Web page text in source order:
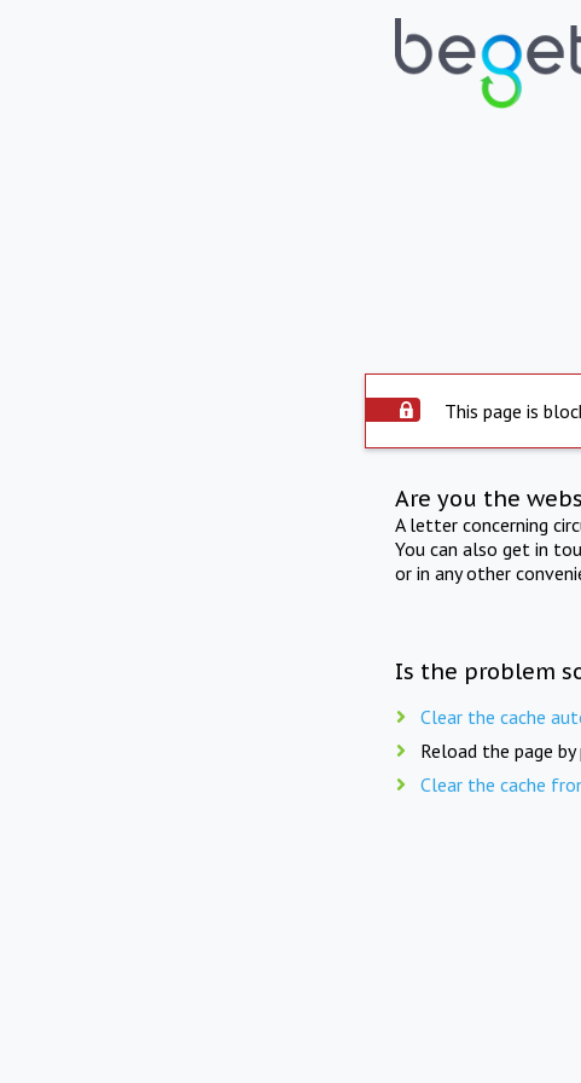
This page is
Are you the
A letter concerning
You can also get in
or in any other
Is the problem
Clear the cache
Reload the page by
Clear the cache